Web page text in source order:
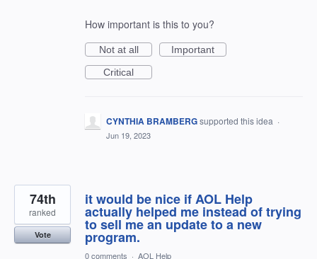
How important is this to you?
Not at all
Important
Critical
CYNTHIA BRAMBERGsupported this idea ·
Jun 19, 2023
it would be nice if AOL Help
actually helped me instead of trying
to sell me an update to a new
program.
74th
ranked
Vote
0 comments · AOL Help